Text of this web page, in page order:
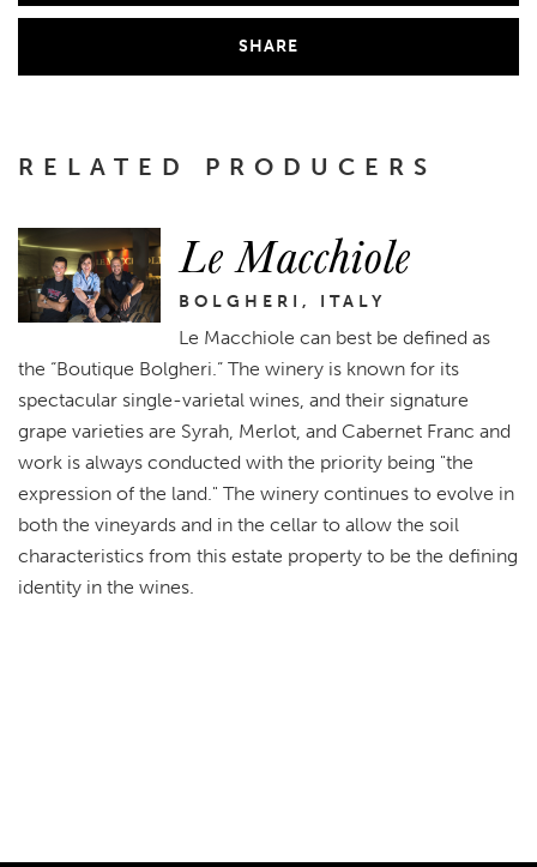
SHARE
RELATED PRODUCERS
Le Macchiole
BOLGHERI, ITALY
Le Macchiole can best be defined as
the “Boutique Bolgheri.” The winery is known for its
spectacular single-varietal wines, and their signature
grape varieties are Syrah, Merlot, and Cabernet Franc and
work is always conducted with the priority being "the
expression of the land." The winery continues to evolve in
both the vineyards and in the cellar to allow the soil
characteristics from this estate property to be the defining
identity in the wines.